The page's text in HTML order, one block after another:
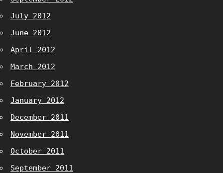
July 2012
June 2012
April 2012
March 2012
February 2012
January 2012
December 2011
November 2011
October 2011
September 2011